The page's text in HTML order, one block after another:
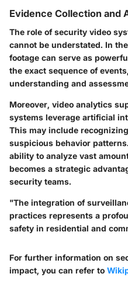
Evidence Collection and
The role of security video
cannot be understated. In
footage can serve as
the exact sequence of
understanding and
Moreover, video analytics
systems leverage artificial
This may include
suspicious behavior
ability to analyze vast
becomes a strategic
security teams.
"The integration of
practices represents a
safety in residential and
For further information on
impact, you can refer to